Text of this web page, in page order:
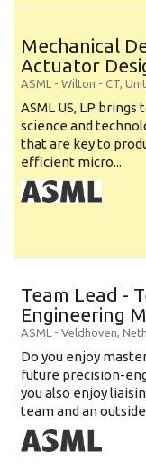
Mechanical
Actuator
ASML - Wilton - CT,
ASML US, LP
science and
that are key to
efficient micro...
Team Lead -
Engineering
ASML - Veldhoven,
Do you enjoy
future precision-
you also enjoy
team and an outside